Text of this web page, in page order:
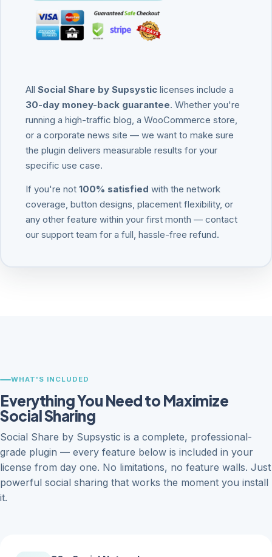
All Social Share by Supsysticlicenses include a
30-day money-back guarantee. Whether you're
running a high-traffic blog, a WooCommerce store,
or a corporate news site — we want to make sure
the plugin delivers measurable results for your
specific use case.
If you're not 100% satisfied with the network
coverage, button designs, placement flexibility, or
any other feature within your first month — contact
our support team for a full, hassle-free refund.
WHAT'S INCLUDED
Everything You Need to Maximize
Social Sharing
Social Share by Supsystic is a complete, professional-
grade plugin — every feature below is included in your
license from day one. No limitations, no feature walls. Just
powerful social sharing that works the moment you install
it.